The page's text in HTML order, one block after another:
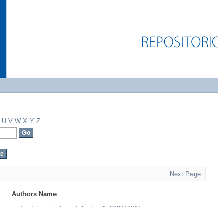
U V W X Y Z
Next Page
Authors Name